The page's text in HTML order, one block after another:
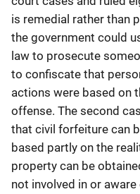
is remedial rather than
the government could
law to prosecute
to confiscate that
actions were based on
offense. The second
that civil forfeiture can
based partly on the
property can be
not involved in or